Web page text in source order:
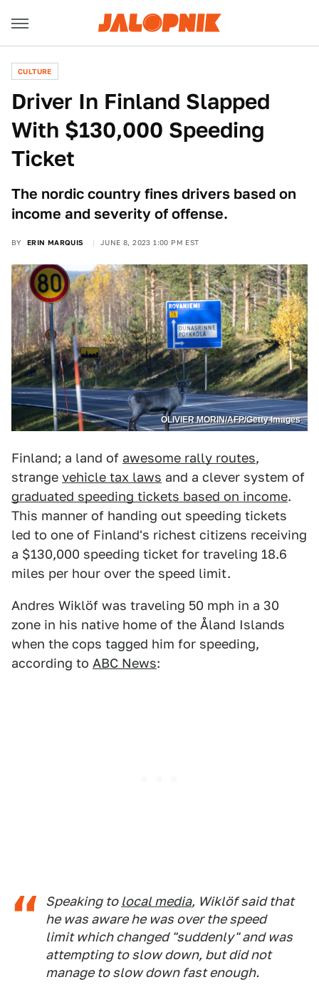
CULTURE
Driver In Finland Slapped
With $130,000 Speeding
Ticket
The nordic country fines drivers based on
income and severity of offense.
BY ERIN MARQUIS JUNE 8, 2023 1:00 PM EST
OLIVIER MORIN/AFP/Getty Images
Finland; a land of awesome rally routes,
strange vehicle tax laws and a clever system of
graduated speeding tickets based on income.
This manner of handing out speeding tickets
led to one of Finland's richest citizens receiving
a $130,000 speeding ticket for traveling 18.6
miles per hour over the speed limit.
Andres Wiklöf was traveling 50 mph in a 30
zone in his native home of the Åland Islands
when the cops tagged him for speeding,
according to ABC News:
Speaking to local media, Wiklöf said that
he was aware he was over the speed
limit which changed "suddenly" and was
attempting to slow down, but did not
manage to slow down fast enough.